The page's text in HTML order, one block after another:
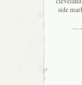
side